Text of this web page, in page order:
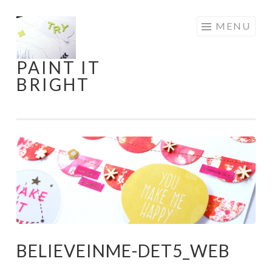
to
content
PAINT IT
BRIGHT
MENU
BELIEVEINME-DET5_WEB